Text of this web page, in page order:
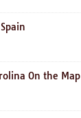
On the Map